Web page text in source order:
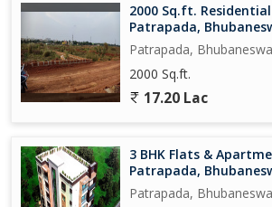
2000 Sq.ft.
Patrapada,
Patrapada,
2000 Sq.ft.
17.20 Lac
3 BHK Flats &
Patrapada,
Patrapada,